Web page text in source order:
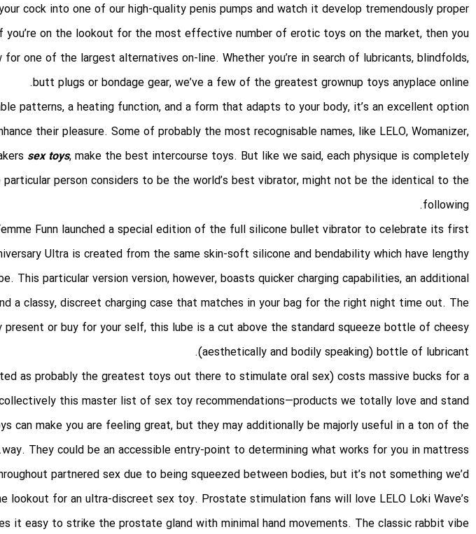
cock into one of our high-quality penis pumps and watch it develop tremendously proper
you’re on the lookout for the most effective number of erotic toys on the market, then you
one of the largest alternatives on-line. Whether you’re in search of lubricants, blindfolds,
butt plugs or bondage gear, we’ve a few of the greatest grownup toys anyplace online.
patterns, a heating function, and a form that adapts to your body, it’s an excellent option
their pleasure. Some of probably the most recognisable names, like LELO, Womanizer,
sex toys, make the best intercourse toys. But like we said, each physique is completely
person considers to be the world’s best vibrator, might not be the identical to the
following.
Funn launched a special edition of the full silicone bullet vibrator to celebrate its first
Ultra is created from the same skin-soft silicone and bendability which have lengthy
This particular version version, however, boasts quicker charging capabilities, an additional
a classy, discreet charging case that matches in your bag for the right night time out. The
or buy for your self, this lube is a cut above the standard squeeze bottle of cheesy
(aesthetically and bodily speaking) bottle of lubricant.
as probably the greatest toys out there to stimulate oral sex) costs massive bucks for a
this master list of sex toy recommendations—products we totally love and stand
can make you are feeling great, but they may additionally be majorly useful in a ton of the
way. They could be an accessible entry-point to determining what works for you in mattress.
partnered sex due to being squeezed between bodies, but it’s not something we’d
lookout for an ultra-discreet sex toy. Prostate stimulation fans will love LELO Loki Wave’s
it easy to strike the prostate gland with minimal hand movements. The classic rabbit vibe